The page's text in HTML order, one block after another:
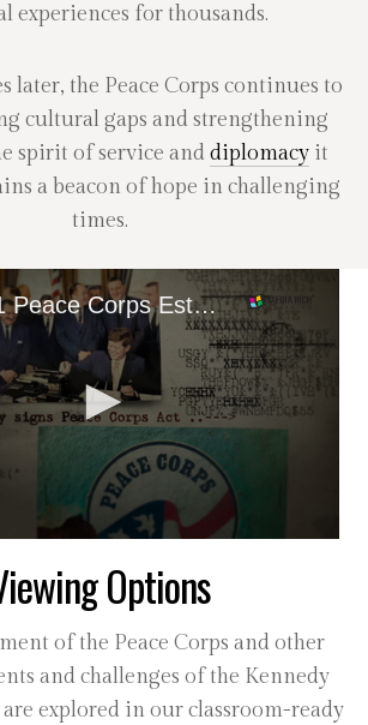
experiences for thousands.
later, the Peace Corps continues to
cultural gaps and strengthening
spirit of service and diplomacy it
a beacon of hope in challenging
times.
09-22-1961 Peace Corps Established
Options
of the Peace Corps and other
and challenges of the Kennedy
explored in our classroom-ready